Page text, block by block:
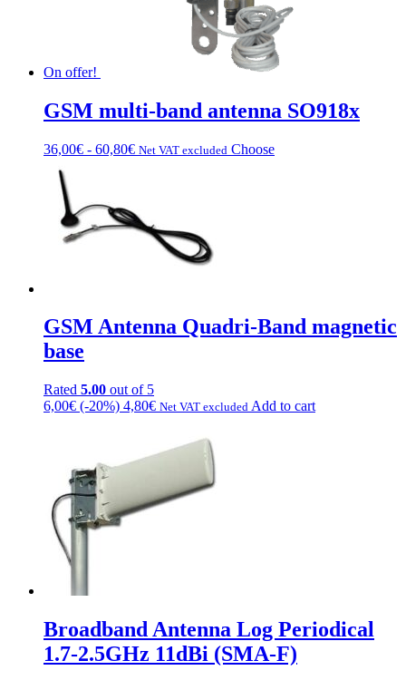
On offer!
GSM multi-band antenna SO918x
36,00€ - 60,80€Fascia
36,00€
a
60,80€
Net VAT excluded ChooseThis
product
GSM Antenna Quadri-Band magnetic
base
Rated 5.00 out of 5
6,00€ (-20%) 4,80€ Net VAT excluded Add to cart
Broadband Antenna Log Periodical
1.7-2.5GHz 11dBi (SMA-F)